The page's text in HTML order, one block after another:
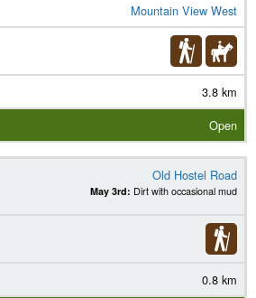
Mountain View West
3.8 km
Open
Old Hostel Road
May 3rd: Dirt with occasional mud
0.8 km